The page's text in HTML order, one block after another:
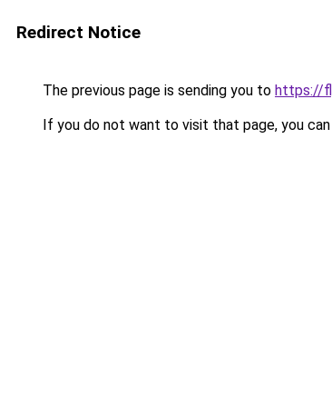
Redirect Notice
The previous page is sending you to https://
If you do not want to visit that page, you can